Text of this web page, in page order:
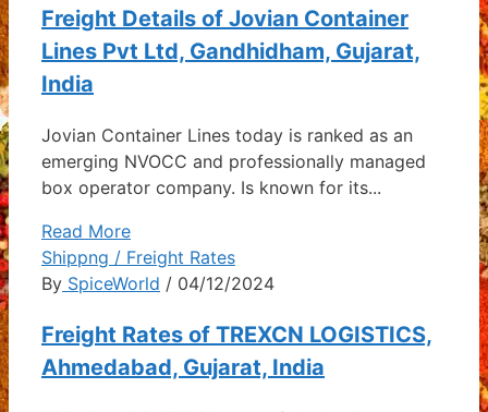
Freight Details of Jovian Container
Lines Pvt Ltd, Gandhidham, Gujarat,
India
Jovian Container Lines today is ranked as an
emerging NVOCC and professionally managed
box operator company. Is known for its...
Read More
Shippng / Freight Rates
By SpiceWorld / 04/12/2024
Freight Rates of TREXCN LOGISTICS,
Ahmedabad, Gujarat, India